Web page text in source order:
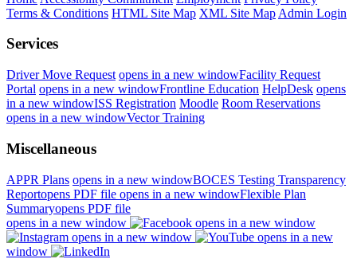
Terms & Conditions HTML Site Map XML Site Map Admin Login
Services
Driver Move Request opens in a new windowFacility Request
Portal opens in a new windowFrontline Education HelpDesk opens
in a new windowISS Registration Moodle Room Reservations
opens in a new windowVector Training
Miscellaneous
APPR Plans opens in a new windowBOCES Testing Transparency
Reportopens PDF file opens in a new windowFlexible Plan
Summaryopens PDF file
opens in a new window
opens in a new window
opens in a new window
opens in a new
window